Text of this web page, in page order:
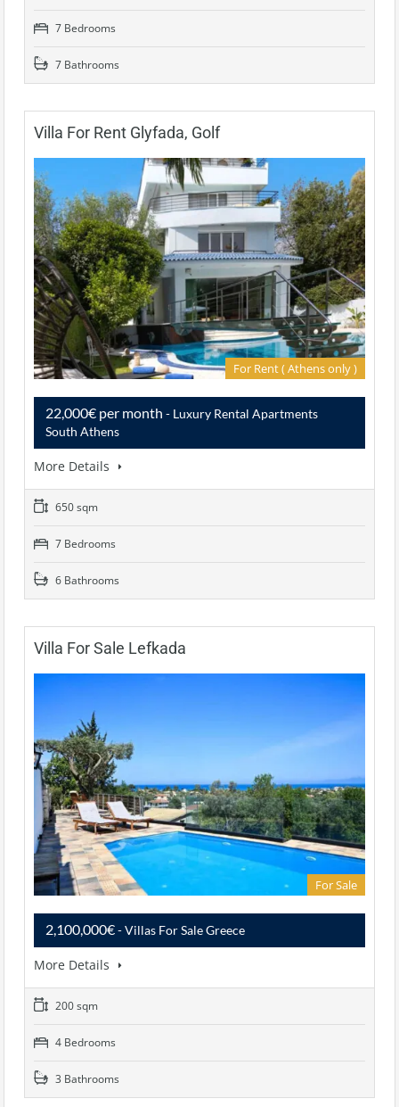
7 Bedrooms
7 Bathrooms
Villa For Rent Glyfada, Golf
For Rent ( Athens only )
22,000€ per month - Luxury Rental Apartments
South Athens
More Details
650 sqm
7 Bedrooms
6 Bathrooms
Villa For Sale Lefkada
For Sale
2,100,000€- Villas For Sale Greece
More Details
200 sqm
4 Bedrooms
3 Bathrooms